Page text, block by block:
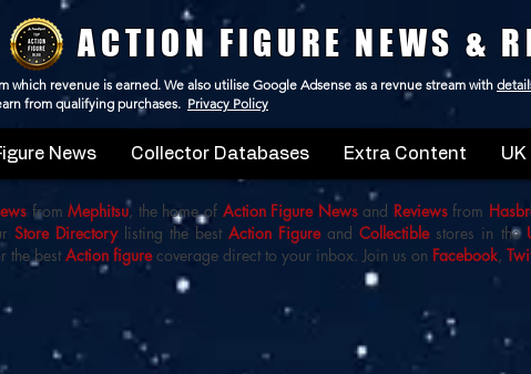
ACTION FIGURE NEWS &
which revenue is earned. We also utilise Google Adsense as a revnue stream with
from qualifying purchases. Privacy Policy
News Collector Databases Extra Content
fromMephitsu, the home of Action Figure Newsand Reviewsfrom
Store Directorylisting the bestAction FigureandCollectiblestores in the
the bestAction figurecoverage direct to your inbox. Join us on Facebook,